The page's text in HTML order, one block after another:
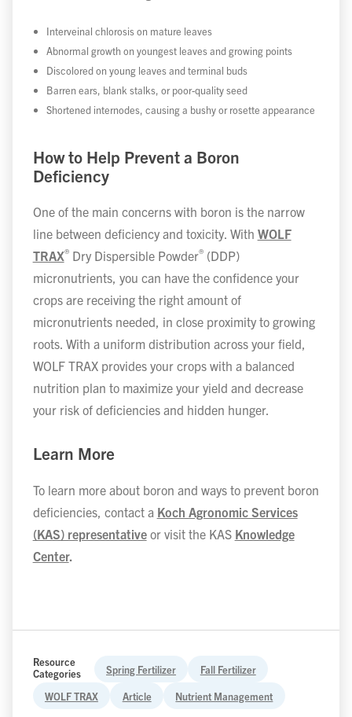
Interveinal chlorosis on mature leaves
Abnormal growth on youngest leaves and growing points
Discolored on young leaves and terminal buds
Barren ears, blank stalks, or poor-quality seed
Shortened internodes, causing a bushy or rosette appearance
How to Help Prevent a Boron
Deficiency
One of the main concerns with boron is the narrow
line between deficiency and toxicity. With WOLF
TRAX®Dry Dispersible Powder®(DDP)
micronutrients, you can have the confidence your
crops are receiving the right amount of
micronutrients needed, in close proximity to growing
roots. With a uniform distribution across your field,
WOLF TRAX provides your crops with a balanced
nutrition plan to maximize your yield and decrease
your risk of deficiencies and hidden hunger.
Learn More
To learn more about boron and ways to prevent boron
deficiencies, contact a Koch Agronomic Services
(KAS) representativeor visit the KAS Knowledge
Center.
Resource
Categories
Spring Fertilizer Fall Fertilizer
WOLF TRAX Article Nutrient Management